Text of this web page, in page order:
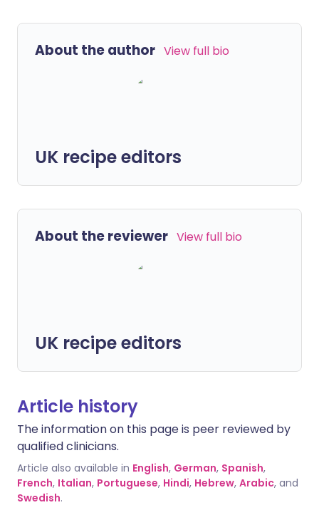
About the author View full bio
UK recipe editors
About the reviewer View full bio
UK recipe editors
Article history
The information on this page is peer reviewed by
qualified clinicians.
Article also available in English, German, Spanish,
French, Italian, Portuguese, Hindi, Hebrew, Arabic, and
Swedish.